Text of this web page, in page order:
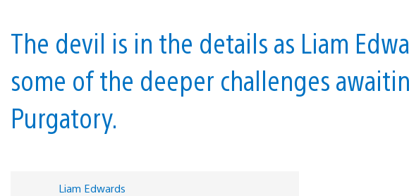
The devil is in the details as Liam
some of the deeper challenges
Purgatory.
Liam Edwards